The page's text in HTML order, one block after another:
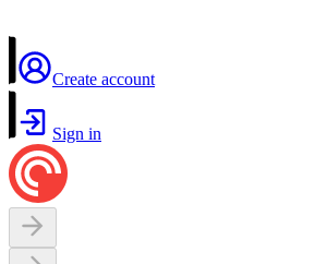
Create account
Sign in